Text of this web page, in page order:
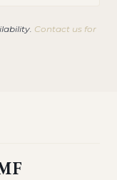
Contact us for